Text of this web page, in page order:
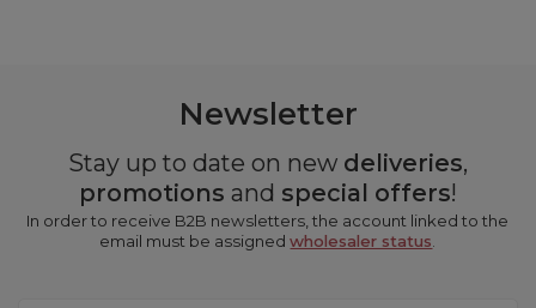
Newsletter
Stay up to date on new deliveries,
promotions and special offers!
In order to receive B2B newsletters, the account linked to the
email must be assignedwholesaler status.